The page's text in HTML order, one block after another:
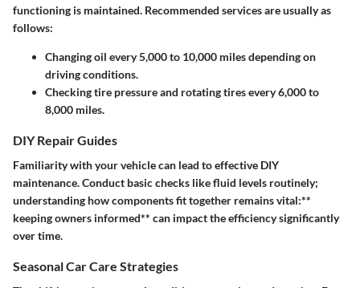
functioning is maintained. Recommended services are usually as
follows:
Changing oil every 5,000 to 10,000 miles depending on
driving conditions.
Checking tire pressure and rotating tires every 6,000 to
8,000 miles.
DIY Repair Guides
Familiarity with your vehicle can lead to effective DIY
maintenance. Conduct basic checks like fluid levels routinely;
understanding how components fit together remains vital:**
keeping owners informed** can impact the efficiency significantly
over time.
Seasonal Car Care Strategies